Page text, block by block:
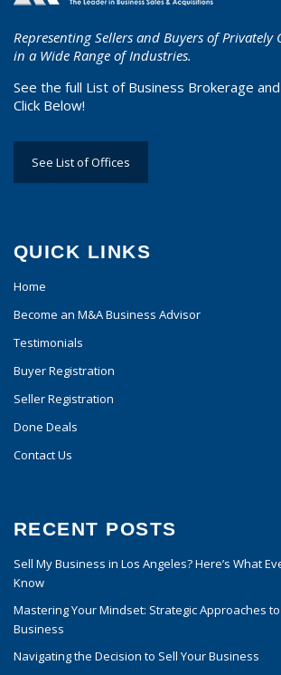
Representing Sellers and Buyers of Privately
in a Wide Range of Industries.
See the full List of Business Brokerage
Click Below!
See List of Offices
QUICK LINKS
Home
Become an M&A Business Advisor
Testimonials
Buyer Registration
Seller Registration
Done Deals
Contact Us
RECENT POSTS
Sell My Business in Los Angeles? Here’s What
Know
Mastering Your Mindset: Strategic Approaches
Business
Navigating the Decision to Sell Your Business